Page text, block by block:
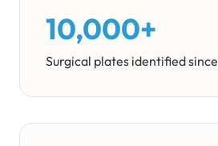
10,000+
Surgical plates identified